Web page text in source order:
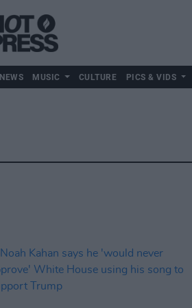
NEWS MUSIC CULTURE PICS & VIDS